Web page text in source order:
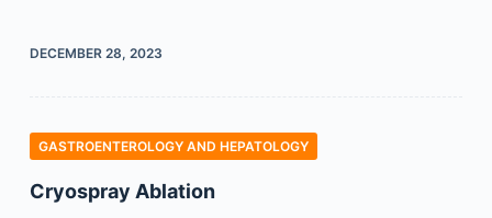
DECEMBER 28, 2023
GASTROENTEROLOGY AND HEPATOLOGY
Cryospray Ablation